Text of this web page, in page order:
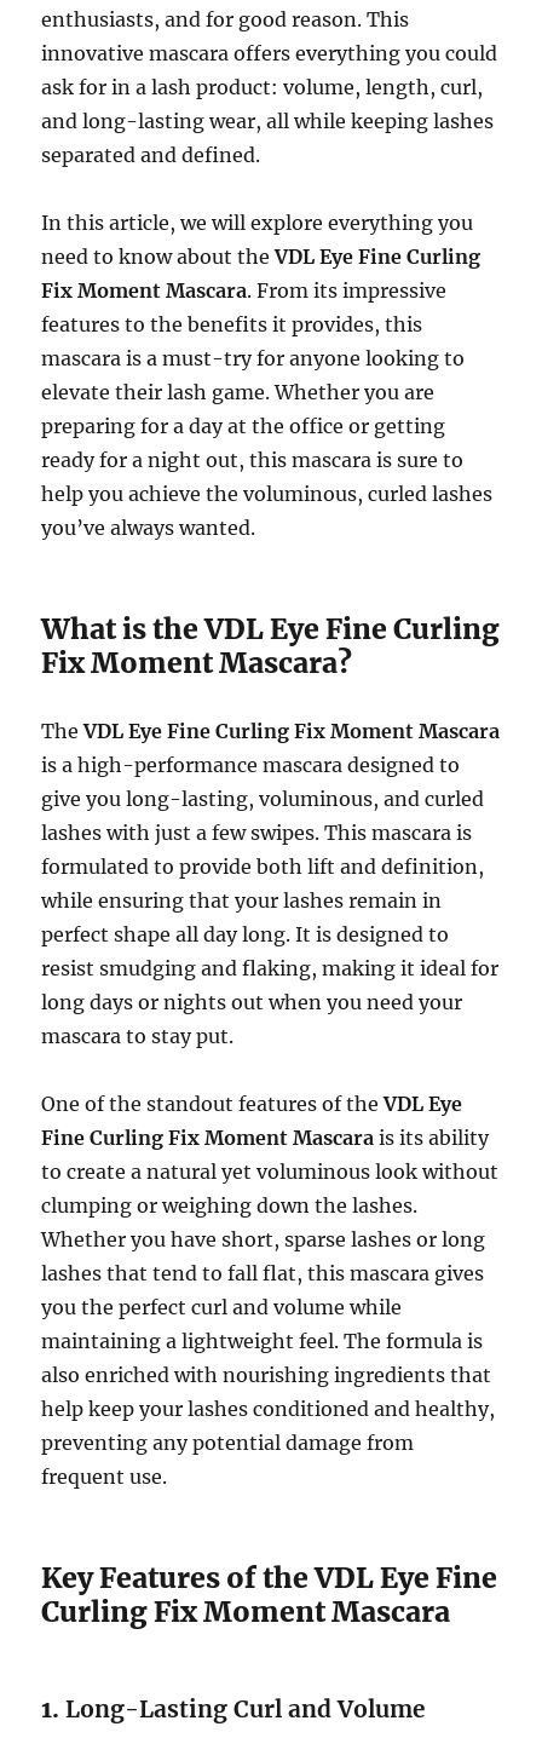
enthusiasts, and for good reason. This
innovative mascara offers everything you could
ask for in a lash product: volume, length, curl,
and long-lasting wear, all while keeping lashes
separated and defined.
In this article, we will explore everything you
need to know about theVDL Eye Fine Curling
Fix Moment Mascara. From its impressive
features to the benefits it provides, this
mascara is a must-try for anyone looking to
elevate their lash game. Whether you are
preparing for a day at the office or getting
ready for a night out, this mascara is sure to
help you achieve the voluminous, curled lashes
you’ve always wanted.
What is the VDL Eye Fine Curling
Fix Moment Mascara?
TheVDL Eye Fine Curling Fix Moment Mascara
is a high-performance mascara designed to
give you long-lasting, voluminous, and curled
lashes with just a few swipes. This mascara is
formulated to provide both lift and definition,
while ensuring that your lashes remain in
perfect shape all day long. It is designed to
resist smudging and flaking, making it ideal for
long days or nights out when you need your
mascara to stay put.
One of the standout features of theVDL Eye
Fine Curling Fix Moment Mascara is its ability
to create a natural yet voluminous look without
clumping or weighing down the lashes.
Whether you have short, sparse lashes or long
lashes that tend to fall flat, this mascara gives
you the perfect curl and volume while
maintaining a lightweight feel. The formula is
also enriched with nourishing ingredients that
help keep your lashes conditioned and healthy,
preventing any potential damage from
frequent use.
Key Features of the VDL Eye Fine
Curling Fix Moment Mascara
1.Long-Lasting Curl and Volume